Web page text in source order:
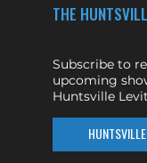
THE
Subscribe to
upcoming
Huntsville